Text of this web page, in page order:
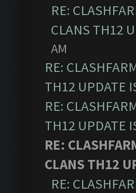
RE:
CLANS TH12
AM
RE:
TH12 UPDATE
RE:
TH12 UPDATE
RE:
CLANS TH12
RE: